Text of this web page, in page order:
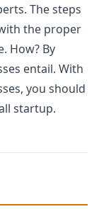
The steps
the proper
How? By
entail. With
you should
startup.